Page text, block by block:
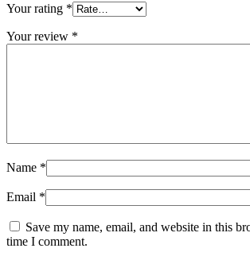
Your rating *
Your review *
Name *
Email *
Save my name, email, and website in this
time I comment.